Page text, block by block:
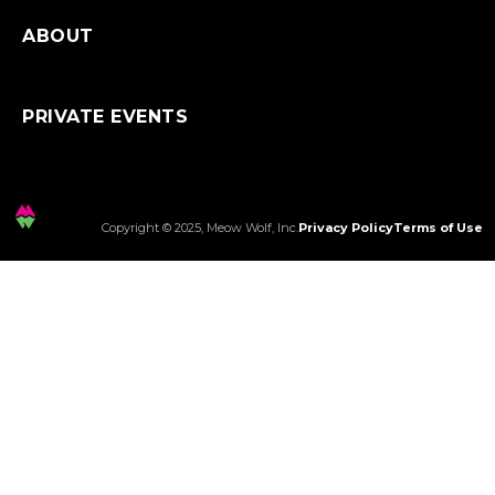
ABOUT
PRIVATE EVENTS
Copyright © 2025, Meow Wolf, Inc.Privacy PolicyTerms of Use